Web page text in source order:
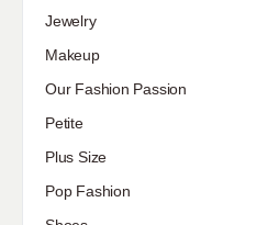
Jewelry
Makeup
Our Fashion Passion
Petite
Plus Size
Pop Fashion